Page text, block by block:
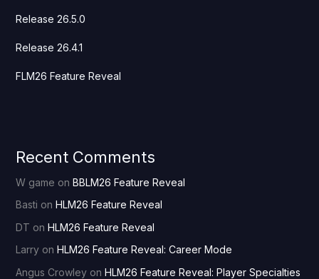
Release 26.5.0
Release 26.4.1
FLM26 Feature Reveal
Recent Comments
W game on BBLM26 Feature Reveal
Basti on HLM26 Feature Reveal
DT on HLM26 Feature Reveal
Larryon HLM26 Feature Reveal: Career Mode
Angus Crowleyon HLM26 Feature Reveal: Player Specialties